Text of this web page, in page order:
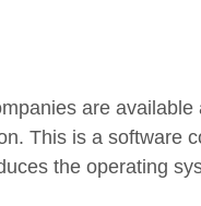
are
This is a software
the operating